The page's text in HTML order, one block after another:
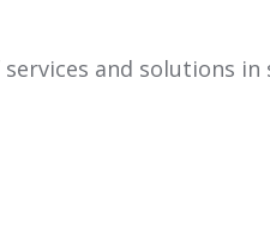
and solutions